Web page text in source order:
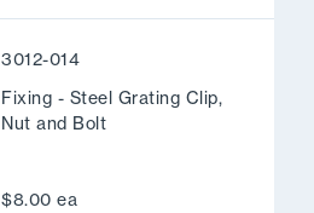
3012-014
Fixing - Steel Grating Clip,
Nut and Bolt
$8.00 ea